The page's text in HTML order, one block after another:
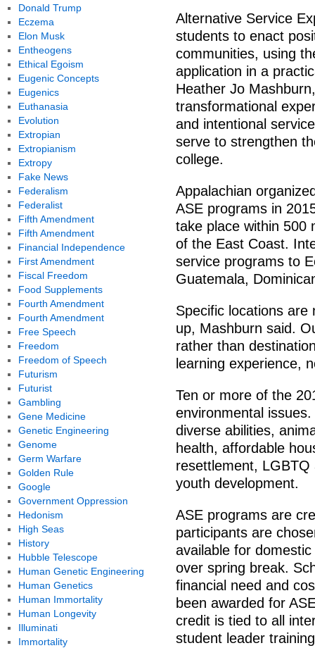
Alternative Service
students to enact
communities, using
application in a
Heather Jo
transformational
and intentional
serve to strengthen
college.
Appalachian
ASE programs in
take place within 500
of the East Coast.
service programs to
Guatemala,
Specific locations are
up, Mashburn said.
rather than
learning experience,
Ten or more of the
environmental
diverse abilities,
health, affordable
resettlement,
youth development.
ASE programs are
participants are
available for
over spring break.
financial need and
been awarded for
credit is tied to all
student leader
Donald Trump
Eczema
Elon Musk
Entheogens
Ethical Egoism
Eugenic Concepts
Eugenics
Euthanasia
Evolution
Extropian
Extropianism
Extropy
Fake News
Federalism
Federalist
Fifth Amendment
Fifth Amendment
Financial Independence
First Amendment
Fiscal Freedom
Food Supplements
Fourth Amendment
Fourth Amendment
Free Speech
Freedom
Freedom of Speech
Futurism
Futurist
Gambling
Gene Medicine
Genetic Engineering
Genome
Germ Warfare
Golden Rule
Google
Government Oppression
Hedonism
High Seas
History
Hubble Telescope
Human Genetic Engineering
Human Genetics
Human Immortality
Human Longevity
Illuminati
Immortality